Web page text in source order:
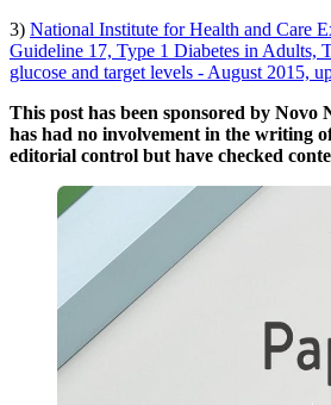
3) National Institute for Health and Care
Guideline 17, Type 1 Diabetes in Adults,
glucose and target levels - August 2015,
This post has been sponsored by
has had no involvement in the writing
editorial control but have checked